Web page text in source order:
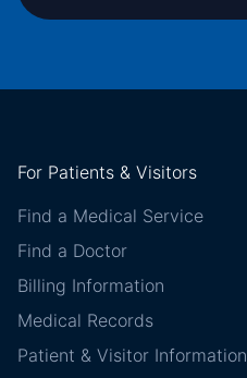
For Patients & Visitors
Find a Medical Service
Find a Doctor
Billing Information
Medical Records
Patient & Visitor Information